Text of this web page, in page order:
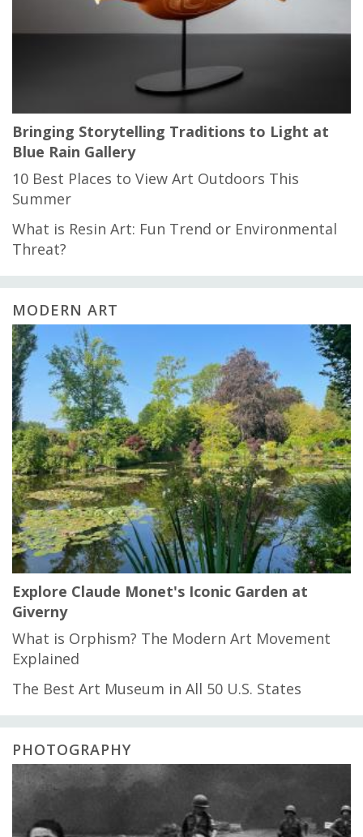
Bringing Storytelling Traditions to Light at
Blue Rain Gallery
10 Best Places to View Art Outdoors This
Summer
What is Resin Art: Fun Trend or Environmental
Threat?
MODERN ART
Explore Claude Monet's Iconic Garden at
Giverny
What is Orphism? The Modern Art Movement
Explained
The Best Art Museum in All 50 U.S. States
PHOTOGRAPHY